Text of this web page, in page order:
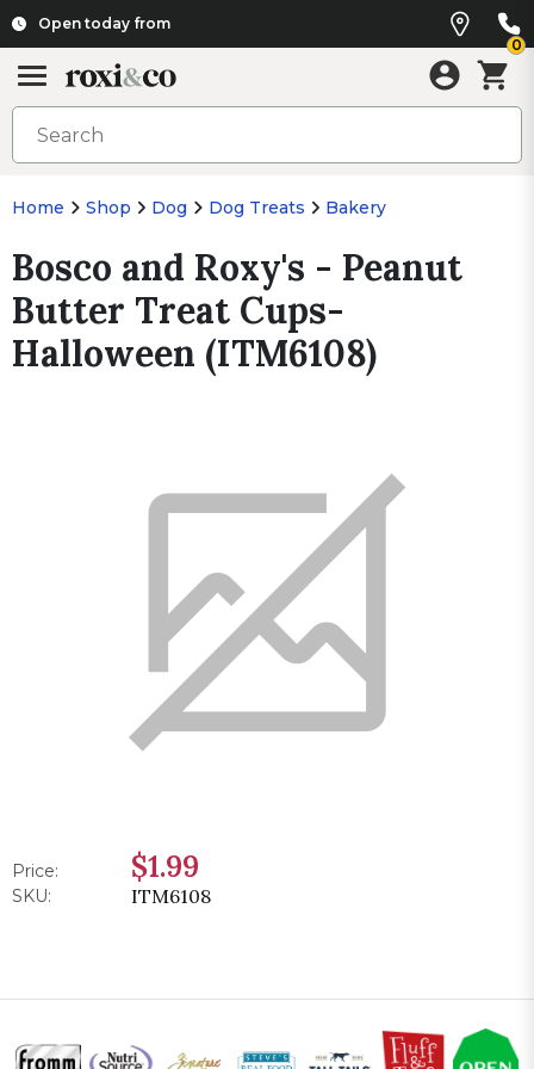
Open today from
0
Home Shop Dog Dog Treats Bakery
Bosco and Roxy's - Peanut
Butter Treat Cups-
Halloween (ITM6108)
Price: $1.99
SKU: ITM6108